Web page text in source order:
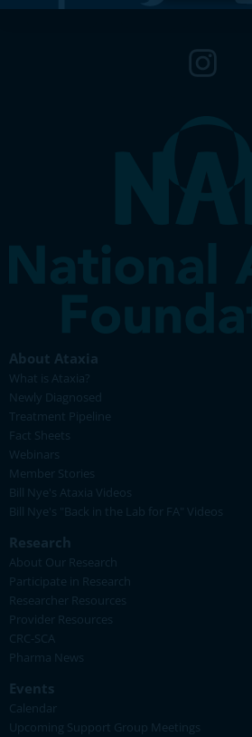
About Ataxia
What is Ataxia?
Newly Diagnosed
Treatment Pipeline
Fact Sheets
Webinars
Member Stories
Bill Nye's Ataxia Videos
Bill Nye's "Back in the Lab for FA" Videos
Research
About Our Research
Participate in Research
Researcher Resources
Provider Resources
CRC-SCA
Pharma News
Events
Calendar
Upcoming Support Group Meetings